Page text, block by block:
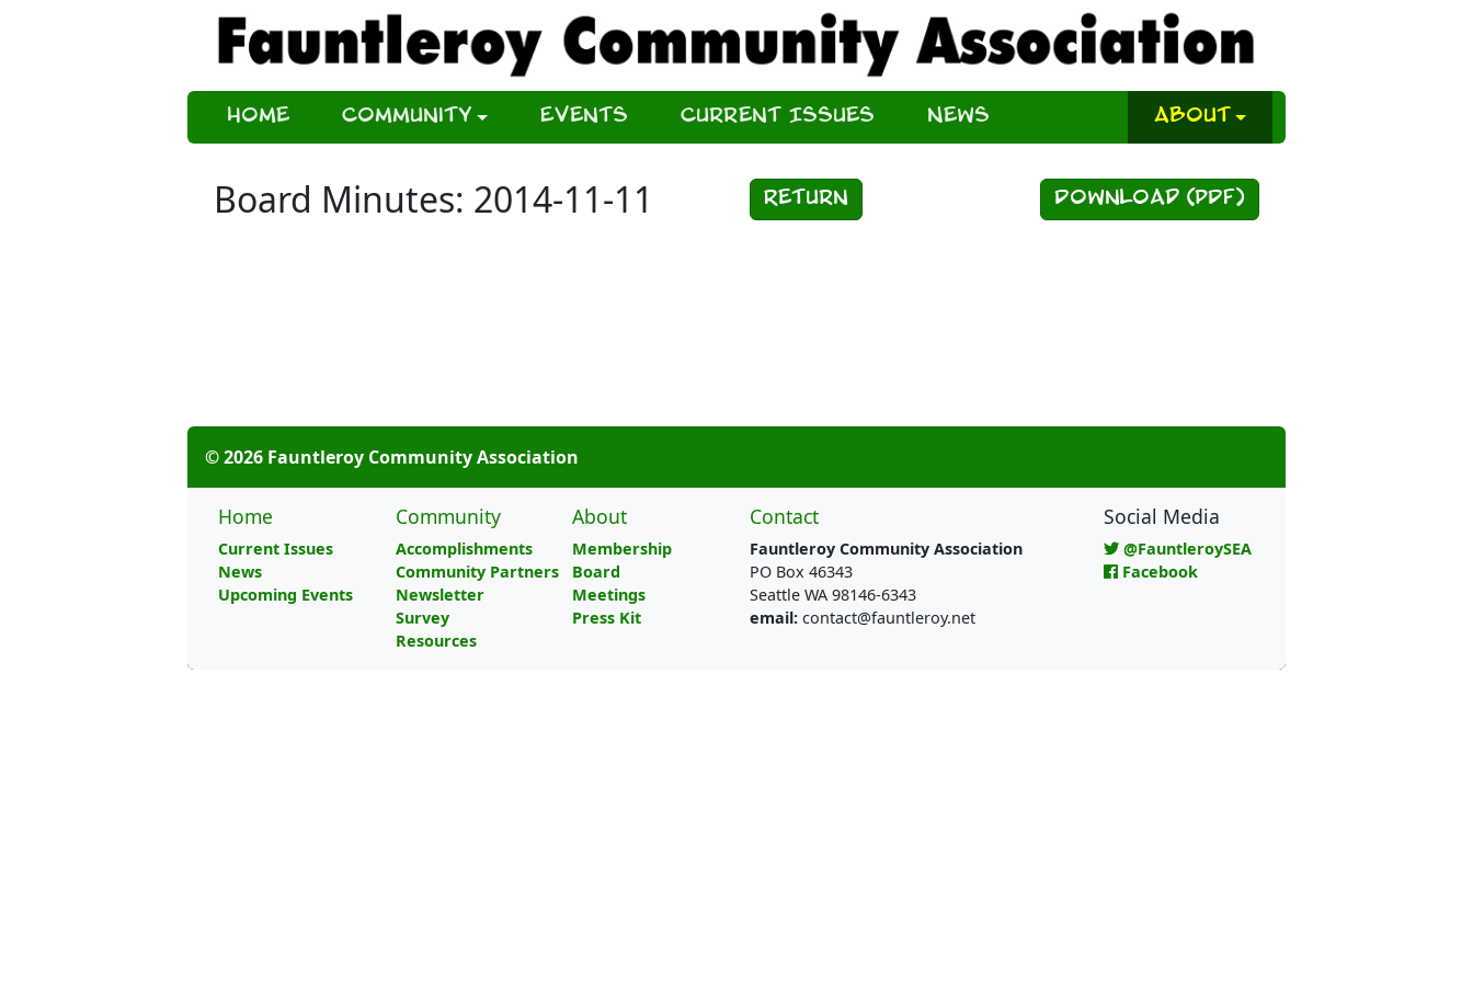
Home Community Events Current Issues News About
Board Minutes: 2014-11-11 Return Download (PDF)
© 2026 Fauntleroy Community Association
Home
Current Issues
News
Upcoming Events
Community
Accomplishments
Community Partners
Newsletter
Survey
Resources
About
Membership
Board
Meetings
Press Kit
Contact
Fauntleroy Community Association
PO Box 46343
Seattle WA 98146-6343
email:contact@fauntleroy.net
Social Media
@FauntleroySEA
Facebook